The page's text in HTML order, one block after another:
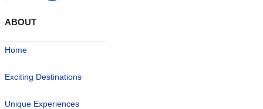
ABOUT
Home
Exciting Destinations
Unique Experiences